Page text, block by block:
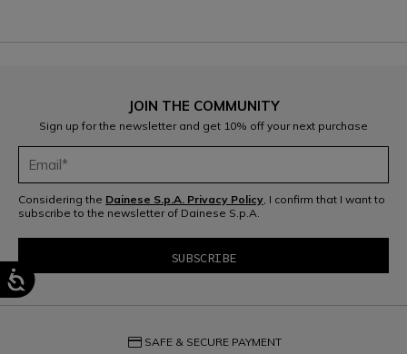
JOIN THE COMMUNITY
Sign up for the newsletter and get 10% off your next purchase
Considering the Dainese S.p.A. Privacy Policy , I confirm that I want to
subscribe to the newsletter of Dainese S.p.A.
credit_card SAFE & SECURE PAYMENT